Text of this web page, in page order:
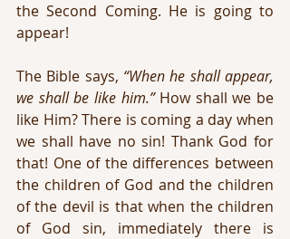
the Second Coming. He is going to
appear!
The Bible says, “When he shall appear,
we shall be like him.” How shall we be
like Him? There is coming a day when
we shall have no sin! Thank God for
that! One of the differences between
the children of God and the children
of the devil is that when the children
of God sin, immediately there is